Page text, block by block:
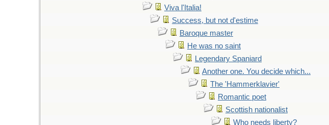
Viva l'Italia!
Success, but not d'estime
Baroque master
He was no saint
Legendary Spaniard
Another one. You decide which...
The 'Hammerklavier'
Romantic poet
Scottish nationalist
Who needs liberty?